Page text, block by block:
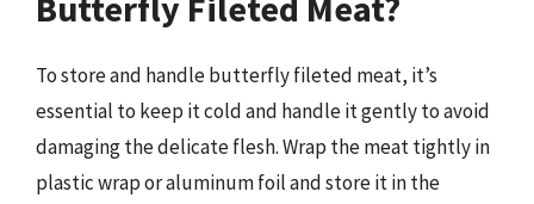
To store and handle butterfly fileted meat, it’s
essential to keep it cold and handle it gently to avoid
damaging the delicate flesh. Wrap the meat tightly in
plastic wrap or aluminum foil and store it in the